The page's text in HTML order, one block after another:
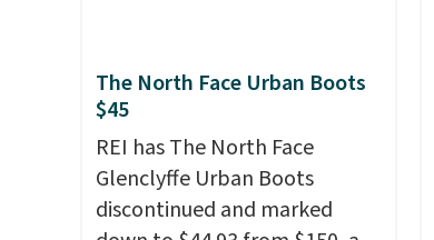
shipping fees.The micro-
fleece lining is ideal for cooler
days ahead.
The North Face Urban Boots
$45
REI has The North Face
Glenclyffe Urban Boots
discontinued and marked